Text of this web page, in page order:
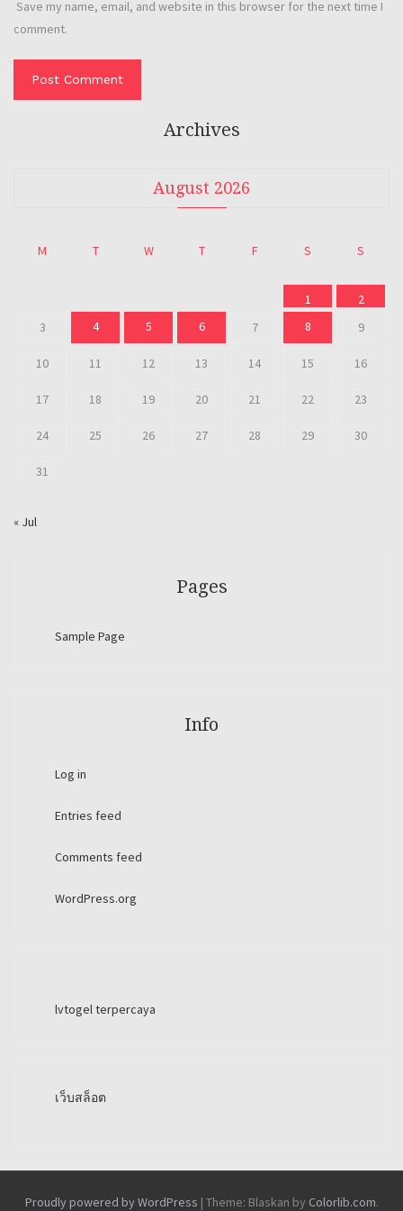
Save my name, email, and website in this browser for the next time I
comment.
Archives
August 2026
M T W T F S S
1
2
3
4 5 6 7 8 9
10 11 12 13 14 15 16
17 18 19 20 21 22 23
24 25 26 27 28 29 30
31
« Jul
Pages
Sample Page
Info
Log in
Entries feed
Comments feed
WordPress.org
lvtogel terpercaya
เว็บสล็อต
Proudly powered by WordPress | Theme: Blaskan by Colorlib.com.